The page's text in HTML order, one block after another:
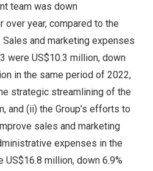
team was down
over year, compared to the
Sales and marketing expenses
were US$10.3 million, down
in the same period of 2022,
strategic streamlining of the
and (ii) the Group’s efforts to
sales and marketing
expenses in the
US$16.8 million, down 6.9%